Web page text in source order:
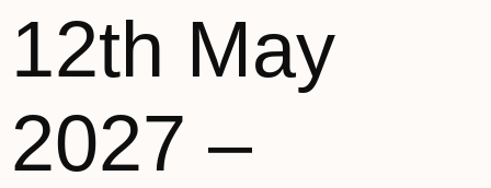
12th May
2027 –